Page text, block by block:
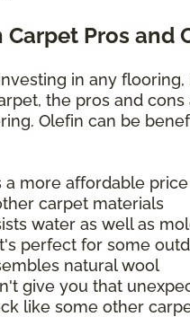
Carpet Pros and
in any flooring,
the pros and cons
Olefin can be
a more affordable
carpet materials
water as well as
perfect for some
natural wool
give you that
like some other